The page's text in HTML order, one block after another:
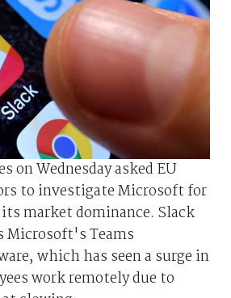
on Wednesday asked EU
to investigate Microsoft for
market dominance. Slack
Microsoft's Teams
which has seen a surge in
work remotely due to